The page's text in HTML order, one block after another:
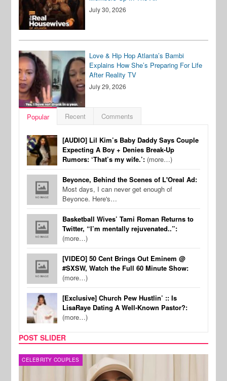
July 30, 2026
Love & Hip Hop Atlanta’s Bambi
Explains How She’s Preparing For Life
After Reality TV
July 29, 2026
Popular Recent Comments
[AUDIO] Lil Kim’s Baby Daddy Says Couple
Expecting A Boy + Denies Break-Up
Rumors: ‘That’s my wife.’: (more…)
Beyonce, Behind the Scenes of L'Oreal Ad:
Most days, I can never get enough of
Beyonce. Here's…
Basketball Wives’ Tami Roman Returns to
Twitter, “I’m mentally rejuvenated..”:
(more…)
[VIDEO] 50 Cent Brings Out Eminem @
#SXSW, Watch the Full 60 Minute Show:
(more…)
[Exclusive] Church Pew Hustlin’ :: Is
LisaRaye Dating A Well-Known Pastor?:
(more…)
POST SLIDER
MUSIC